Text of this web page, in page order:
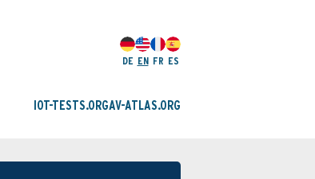
DE EN FR ES
IOT-TESTS.ORGAV-ATLAS.ORG